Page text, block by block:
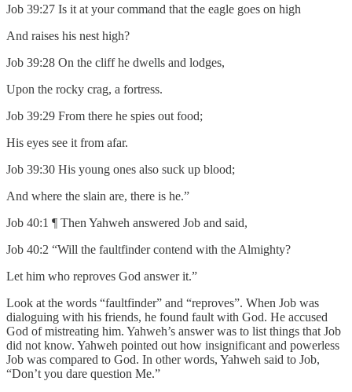
Job 39:27 Is it at your command that the eagle goes on high
And raises his nest high?
Job 39:28 On the cliff he dwells and lodges,
Upon the rocky crag, a fortress.
Job 39:29 From there he spies out food;
His eyes see it from afar.
Job 39:30 His young ones also suck up blood;
And where the slain are, there is he.”
Job 40:1 ¶ Then Yahweh answered Job and said,
Job 40:2 “Will the faultfinder contend with the Almighty?
Let him who reproves God answer it.”
Look at the words “faultfinder” and “reproves”. When Job was
dialoguing with his friends, he found fault with God. He accused
God of mistreating him. Yahweh’s answer was to list things that Job
did not know. Yahweh pointed out how insignificant and powerless
Job was compared to God. In other words, Yahweh said to Job,
“Don’t you dare question Me.”